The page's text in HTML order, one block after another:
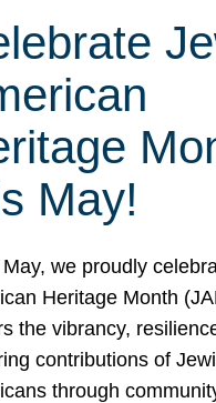
May!
we proudly
Heritage Month
the vibrancy,
contributions of
through